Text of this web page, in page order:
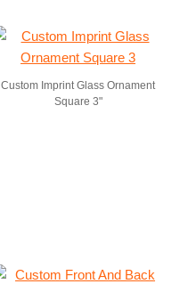
Custom Imprint Glass Ornament
Square 3"